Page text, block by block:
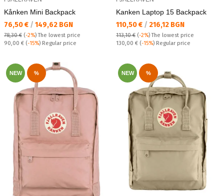
Kånken Mini Backpack
Текуща цена:
76,50 € / 149,62 BGN
78,30 € (-2%)The lowest price
Regular price:
90,00 € (-15%) Regular price
Kanken Laptop 15 Backpack
Текуща цена:
110,50 € / 216,12 BGN
113,10 € (-2%)The lowest price
Regular price:
130,00 € (-15%) Regular price
NEW % NEW %